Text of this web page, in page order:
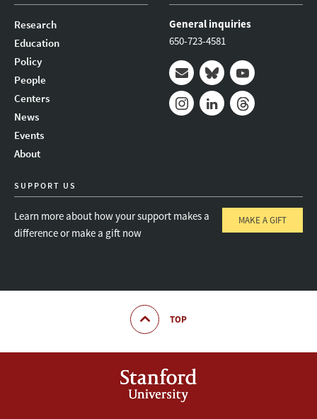
Research
Education
Policy
People
Centers
News
Events
About
General inquiries
650-723-4581
Mail BlueskyYoutube
SUPPORT US
Learn more about how your support makes a
difference or make a gift now
MAKE A GIFT
TOP